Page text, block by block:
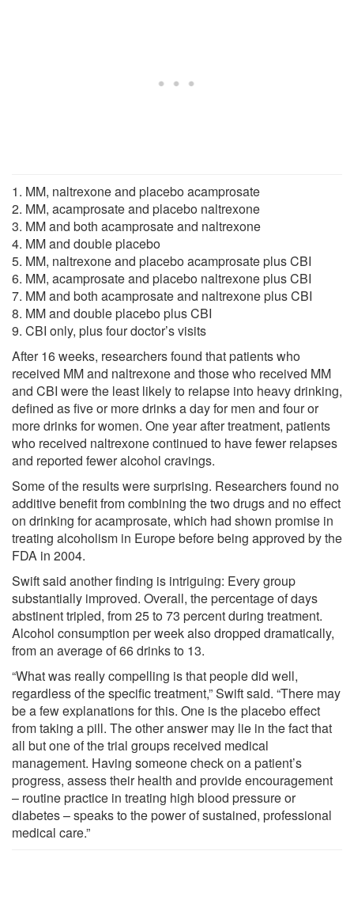
1. MM, naltrexone and placebo acamprosate
2. MM, acamprosate and placebo naltrexone
3. MM and both acamprosate and naltrexone
4. MM and double placebo
5. MM, naltrexone and placebo acamprosate plus CBI
6. MM, acamprosate and placebo naltrexone plus CBI
7. MM and both acamprosate and naltrexone plus CBI
8. MM and double placebo plus CBI
9. CBI only, plus four doctor’s visits
After 16 weeks, researchers found that patients who
received MM and naltrexone and those who received MM
and CBI were the least likely to relapse into heavy drinking,
defined as five or more drinks a day for men and four or
more drinks for women. One year after treatment, patients
who received naltrexone continued to have fewer relapses
and reported fewer alcohol cravings.
Some of the results were surprising. Researchers found no
additive benefit from combining the two drugs and no effect
on drinking for acamprosate, which had shown promise in
treating alcoholism in Europe before being approved by the
FDA in 2004.
Swift said another finding is intriguing: Every group
substantially improved. Overall, the percentage of days
abstinent tripled, from 25 to 73 percent during treatment.
Alcohol consumption per week also dropped dramatically,
from an average of 66 drinks to 13.
“What was really compelling is that people did well,
regardless of the specific treatment,” Swift said. “There may
be a few explanations for this. One is the placebo effect
from taking a pill. The other answer may lie in the fact that
all but one of the trial groups received medical
management. Having someone check on a patient’s
progress, assess their health and provide encouragement
– routine practice in treating high blood pressure or
diabetes – speaks to the power of sustained, professional
medical care.”